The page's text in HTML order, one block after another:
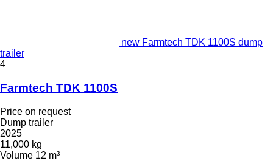
new Farmtech TDK 1100S dump
trailer
4
Farmtech TDK 1100S
Price on request
Dump trailer
2025
11,000 kg
Volume 12 m³